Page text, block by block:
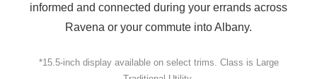
informed and connected during your errands across
Ravena or your commute into Albany.
*15.5‑inch display available on select trims. Class is Large